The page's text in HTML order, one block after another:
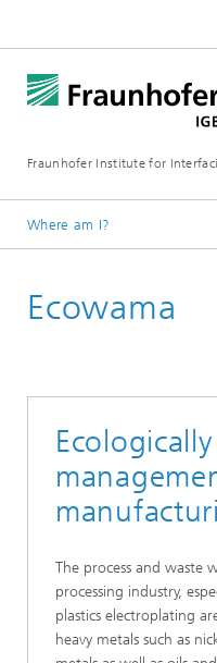
Fraunhofer Institute for
Where am I?
Ecowama
The process and waste
processing industry,
plastics electroplating
heavy metals such as